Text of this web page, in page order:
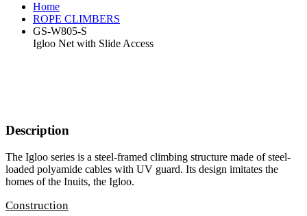
Home
ROPE CLIMBERS
GS-W805-S
Igloo Net with Slide Access
Description
The Igloo series is a steel-framed climbing structure made of steel-
loaded polyamide cables with UV guard. Its design imitates the
homes of the Inuits, the Igloo.
Construction